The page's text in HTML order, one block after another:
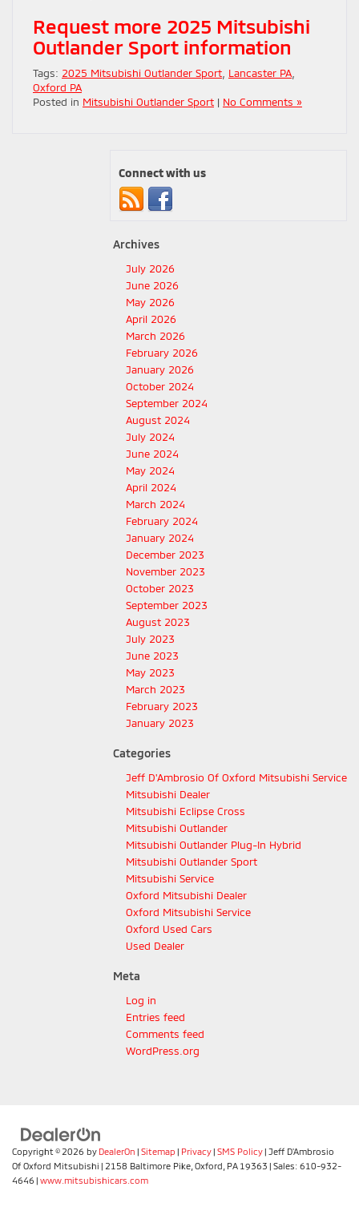
Request more 2025 Mitsubishi
Outlander Sport information
Tags: 2025 Mitsubishi Outlander Sport Lancaster PA
Oxford PA
Posted in Mitsubishi Outlander Sport | No Comments »
Connect with us
Archives
July 2026
June 2026
May 2026
April 2026
March 2026
February 2026
January 2026
October 2024
September 2024
August 2024
July 2024
June 2024
May 2024
April 2024
March 2024
February 2024
January 2024
December 2023
November 2023
October 2023
September 2023
August 2023
July 2023
June 2023
May 2023
March 2023
February 2023
January 2023
Categories
Jeff D'Ambrosio Of Oxford Mitsubishi Service
Mitsubishi Dealer
Mitsubishi Eclipse Cross
Mitsubishi Outlander
Mitsubishi Outlander Plug-In Hybrid
Mitsubishi Outlander Sport
Mitsubishi Service
Oxford Mitsubishi Dealer
Oxford Mitsubishi Service
Oxford Used Cars
Used Dealer
Meta
Log in
Entries feed
Comments feed
WordPress.org
Copyright © 2026 by DealerOn | Sitemap | Privacy| SMS Policy| Jeff D'Ambrosio
Of Oxford Mitsubishi | 2158 Baltimore Pike, Oxford, PA 19363 | Sales: 610-932-
4646 | www.mitsubishicars.com